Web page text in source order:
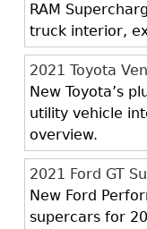
RAM
truck interior,
2021 Toyota
New Toyota’s
utility vehicle
overview.
2021 Ford GT
New Ford
supercars for